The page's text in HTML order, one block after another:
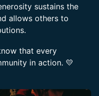
sustains the
allows others to
that every
in action. 💛